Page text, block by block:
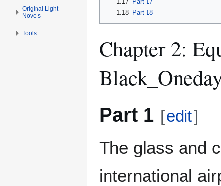
1.17 Part 17
1.18
Part 18
Chapter 2:
Part 1 [edit]
The glass and
international
Original Light
Novels
Tools